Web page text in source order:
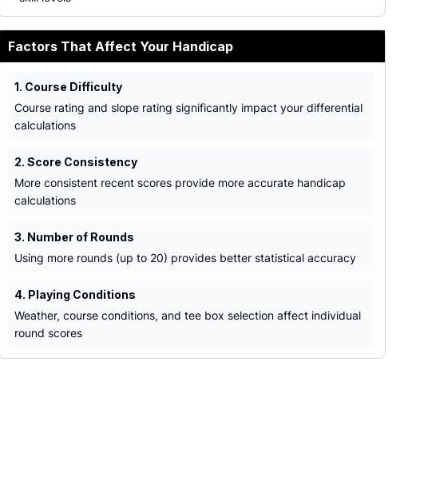
Factors That Affect Your Handicap
1. Course Difficulty
Course rating and slope rating significantly impact your differential
calculations
2. Score Consistency
More consistent recent scores provide more accurate handicap
calculations
3. Number of Rounds
Using more rounds (up to 20) provides better statistical accuracy
4. Playing Conditions
Weather, course conditions, and tee box selection affect individual
round scores